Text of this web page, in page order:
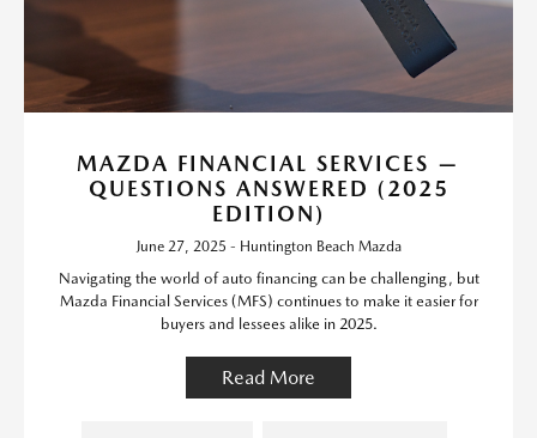
MAZDA FINANCIAL SERVICES —
QUESTIONS ANSWERED (2025
EDITION)
June 27, 2025 - Huntington Beach Mazda
Navigating the world of auto financing can be challenging, but
Mazda Financial Services (MFS) continues to make it easier for
buyers and lessees alike in 2025.
Read More